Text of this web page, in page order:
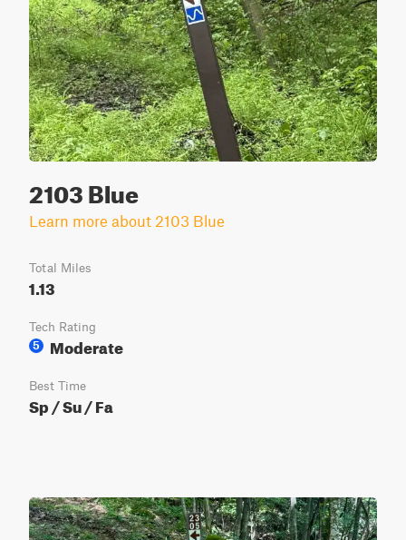
2103 Blue
Learn more about 2103 Blue
Total Miles
1.13
Tech Rating
5
Moderate
Best Time
Sp / Su / Fa